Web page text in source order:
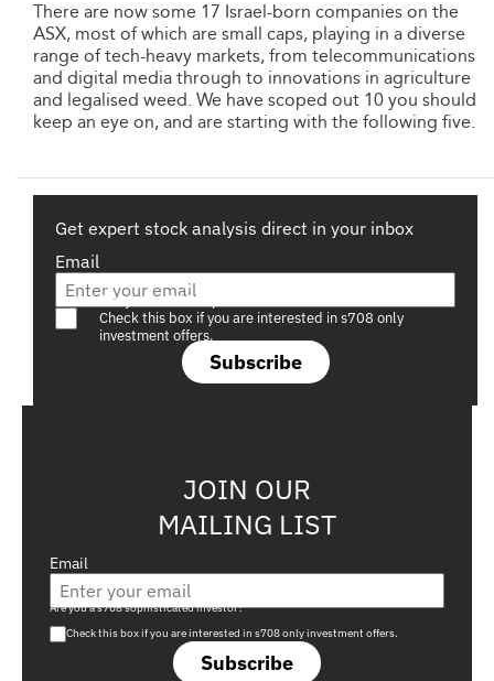
There are now some 17 Israel-born companies on the
ASX, most of which are small caps, playing in a diverse
range of tech-heavy markets, from telecommunications
and digital media through to innovations in agriculture
and legalised weed. We have scoped out 10 you should
keep an eye on, and are starting with the following five.
Get expert stock analysis direct in your inbox
Email
Subscribe
Are you a s708 sophisticated investor?
Check this box if you are interested in s708 only
investment offers.
JOIN OUR
MAILING LIST
Email
Subscribe
Are you a s708 sophisticated investor?
Check this box if you are interested in s708 only investment offers.